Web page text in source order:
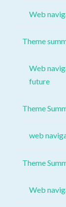
Web
Theme
Web
future
Theme
web
Theme
Web